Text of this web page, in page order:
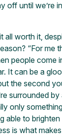
off until we’re
all worth it,
“For me
people come
It can be a
the second
surrounded
only
able to
is what